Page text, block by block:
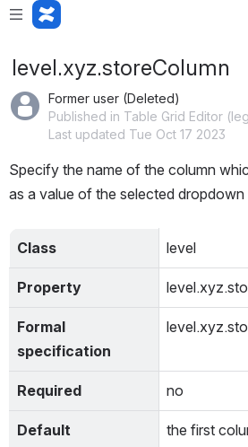
level.xyz.storeColumn
Former user (Deleted)
Published in Table Grid Editor
Last updated Tue Oct 17 2023
Specify the name of the column
as a value of the selected
Class level
Property
Formal
specification
Required no
Default the first